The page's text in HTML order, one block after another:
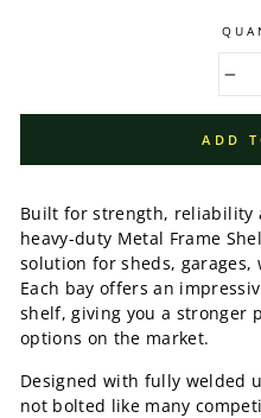
ADD
Built for strength, reliability
heavy-duty Metal Frame
solution for sheds, garages,
Each bay offers an
shelf, giving you a stronger
options on the market.
Designed with fully welded
not bolted like many